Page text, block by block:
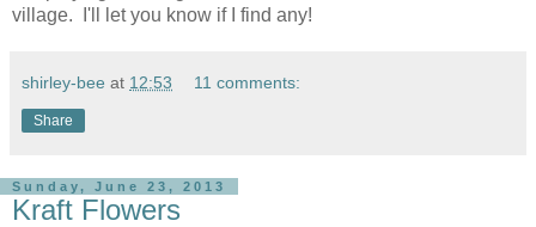
village. I'll let you know if I find any!
shirley-bee at 12:53 11 comments:
Share
Sunday, June 23, 2013
Kraft Flowers